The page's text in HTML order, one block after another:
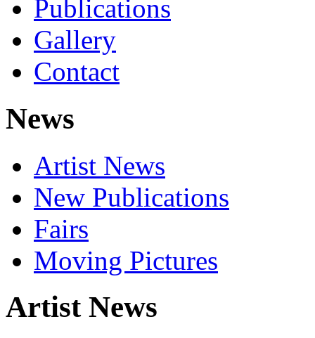
Publications
Gallery
Contact
News
Artist News
New Publications
Fairs
Moving Pictures
Artist News